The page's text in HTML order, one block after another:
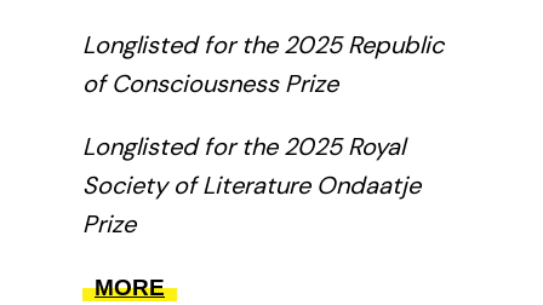
Longlisted for the 2025 Republic
of Consciousness Prize
Longlisted for the 2025 Royal
Society of Literature Ondaatje
Prize
With echoes of Zora Neale
MORE